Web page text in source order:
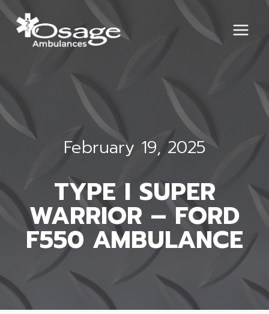
Skip
to
content
February 19, 2025
TYPE I SUPER
WARRIOR – FORD
F550 AMBULANCE